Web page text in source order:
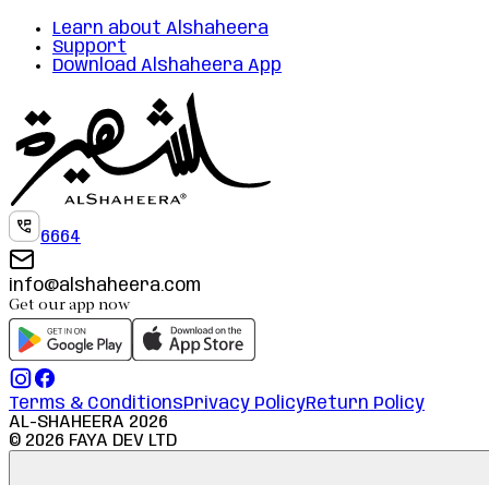
Learn about Alshaheera
Support
Download Alshaheera App
6664
info@alshaheera.com
Get our app now
Terms & ConditionsPrivacy PolicyReturn Policy
AL-SHAHEERA 2026
© 2026 FAYA DEV LTD